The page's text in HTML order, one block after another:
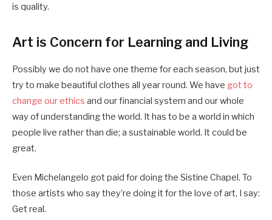
is quality.
Art is Concern for Learning and Living
Possibly we do not have one theme for each season, but just
try to make beautiful clothes all year round. We have got to
change our ethics and our financial system and our whole
way of understanding the world. It has to be a world in which
people live rather than die; a sustainable world. It could be
great.
Even Michelangelo got paid for doing the Sistine Chapel. To
those artists who say they’re doing it for the love of art, I say:
Get real.